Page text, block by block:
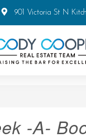
901 Victoria St N
-A-